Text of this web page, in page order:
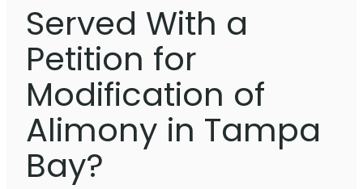
Served With a
Petition for
Modification of
Alimony in Tampa
Bay?